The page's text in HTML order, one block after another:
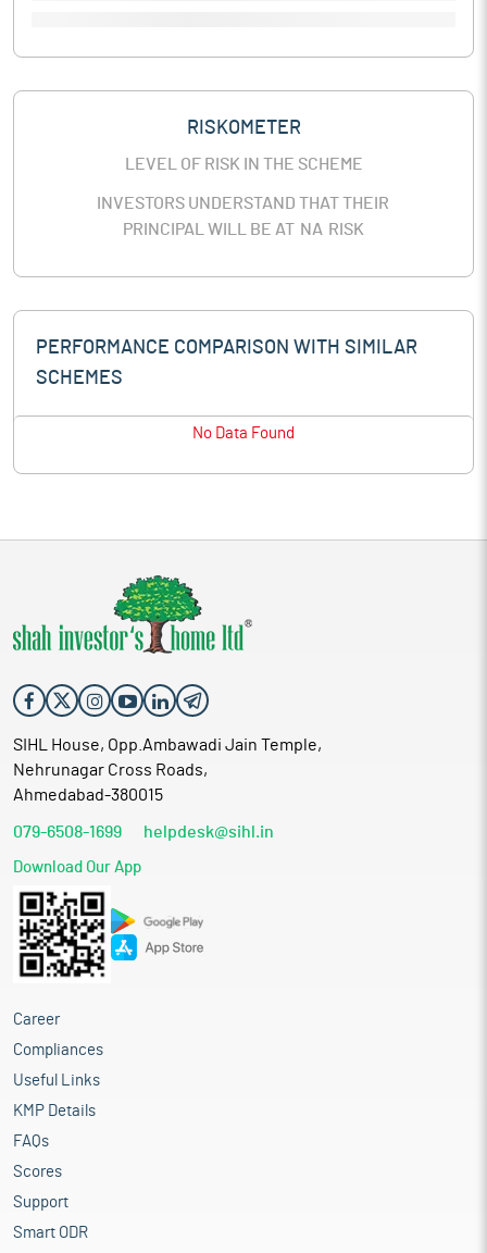
RISKOMETER
LEVEL OF RISK IN THE SCHEME
INVESTORS UNDERSTAND THAT THEIR
PRINCIPAL WILL BE AT NA RISK
PERFORMANCE COMPARISON WITH SIMILAR
SCHEMES
No Data Found
SIHL House, Opp.Ambawadi Jain Temple,
Nehrunagar Cross Roads,
Ahmedabad-380015
079-6508-1699 helpdesk@sihl.in
Download Our App
Career
Compliances
Useful Links
KMP Details
FAQs
Scores
Support
Smart ODR